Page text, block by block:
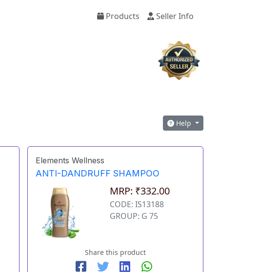
Products Seller Info
Help
Elements Wellness
ANTI-DANDRUFF SHAMPOO
MRP: ₹332.00
CODE: IS13188
GROUP: G 75
Share this product